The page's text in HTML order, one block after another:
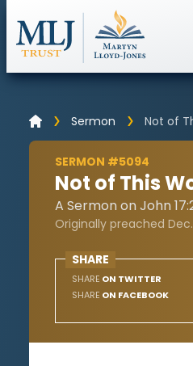
Sermon Not of
SERMON #5094
Not of This
A Sermon on John
Originally preached Dec.
SHARE
SHARE ON TWITTER
SHARE ON FACEBOOK